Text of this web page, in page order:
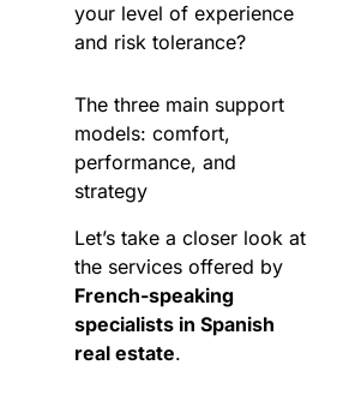
your level of experience
and risk tolerance?
The three main support
models: comfort,
performance, and
strategy
Let’s take a closer look at
the services offered by
French-speaking
specialists in Spanish
real estate.